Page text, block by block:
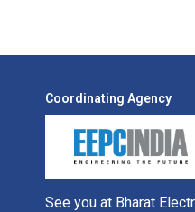
Coordinating Agency
See you at Bharat